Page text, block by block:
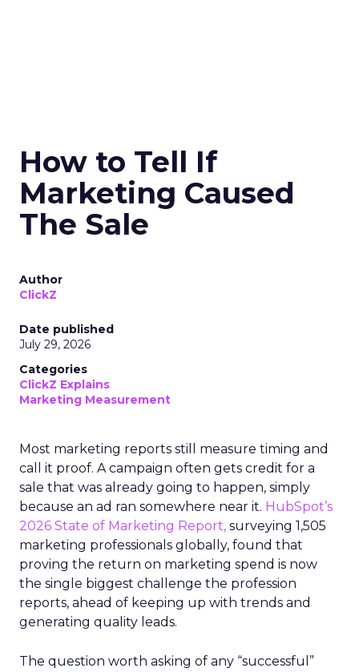
How to Tell If
Marketing Caused
The Sale
Author
ClickZ
Date published
July 29, 2026
Categories
ClickZ Explains
Marketing Measurement
Most marketing reports still measure timing and
call it proof. A campaign often gets credit for a
sale that was already going to happen, simply
because an ad ran somewhere near it. HubSpot’s
2026 State of Marketing Report, surveying 1,505
marketing professionals globally, found that
proving the return on marketing spend is now
the single biggest challenge the profession
reports, ahead of keeping up with trends and
generating quality leads.
The question worth asking of any “successful”